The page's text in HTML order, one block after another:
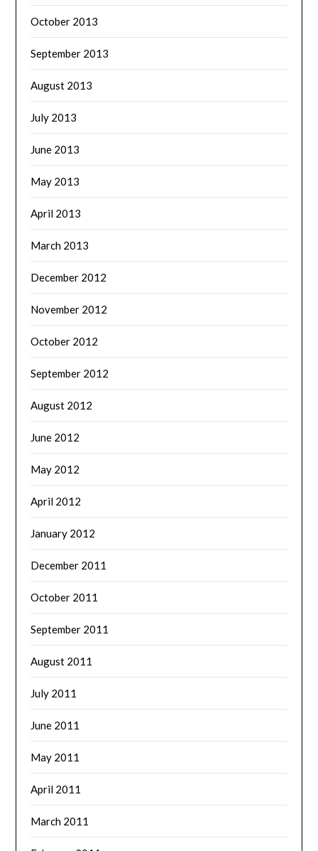
October 2013
September 2013
August 2013
July 2013
June 2013
May 2013
April 2013
March 2013
December 2012
November 2012
October 2012
September 2012
August 2012
June 2012
May 2012
April 2012
January 2012
December 2011
October 2011
September 2011
August 2011
July 2011
June 2011
May 2011
April 2011
March 2011